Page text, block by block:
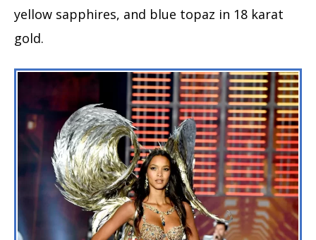
yellow sapphires, and blue topaz in 18 karat
gold.